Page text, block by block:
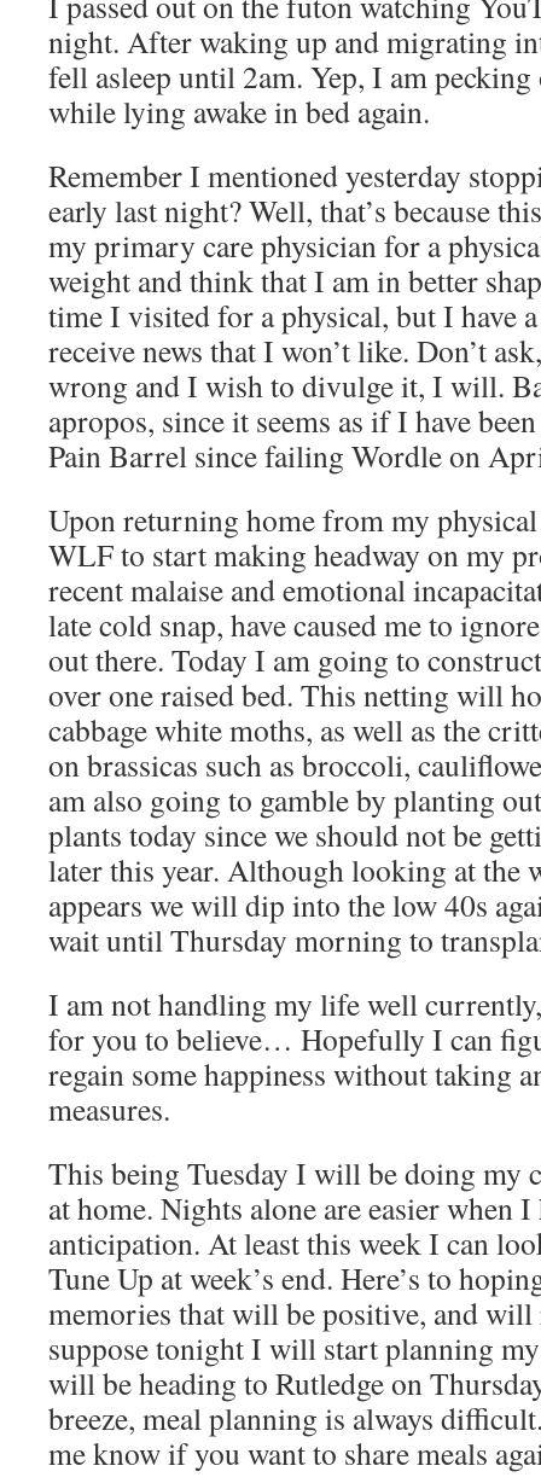
night. After waking up and migrating
fell asleep until 2am. Yep, I am
while lying awake in bed again.
Remember I mentioned yesterday
early last night? Well, that’s because
my primary care physician for a
weight and think that I am in better
time I visited for a physical, but I have
receive news that I won’t like. Don’t
wrong and I wish to divulge it, I will.
apropos, since it seems as if I have
Pain Barrel since failing Wordle on
Upon returning home from my
WLF to start making headway on my
recent malaise and emotional
late cold snap, have caused me to
out there. Today I am going to
over one raised bed. This netting will
cabbage white moths, as well as the
on brassicas such as broccoli,
am also going to gamble by planting
plants today since we should not be
later this year. Although looking at the
appears we will dip into the low 40s
wait until Thursday morning to
I am not handling my life well
for you to believe… Hopefully I can
regain some happiness without taking
measures.
This being Tuesday I will be doing my
at home. Nights alone are easier when I
anticipation. At least this week I can
Tune Up at week’s end. Here’s to
memories that will be positive, and will
suppose tonight I will start planning
will be heading to Rutledge on
breeze, meal planning is always
me know if you want to share meals